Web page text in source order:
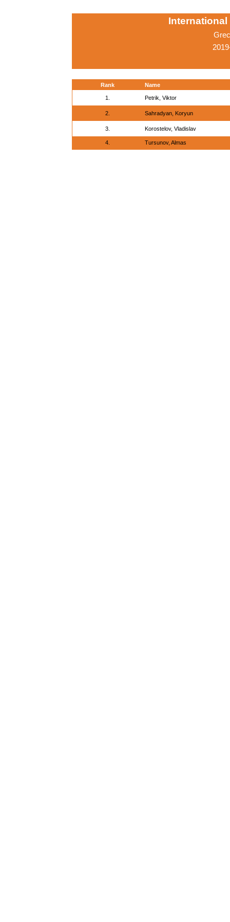
Rank Name
1. Petrik, Viktor
2. Sahradyan, Koryun
3. Korostelov, Vladislav
4. Tursunov, Almas